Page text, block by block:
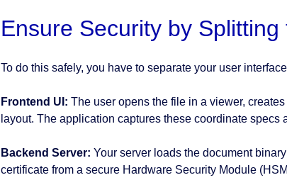
Ensure Security by Splitting
To do this safely, you have to separate your user
Frontend UI: The user opens the file in a viewer,
layout. The application captures these coordinate specs
Backend Server: Your server loads the document
certificate from a secure Hardware Security Module